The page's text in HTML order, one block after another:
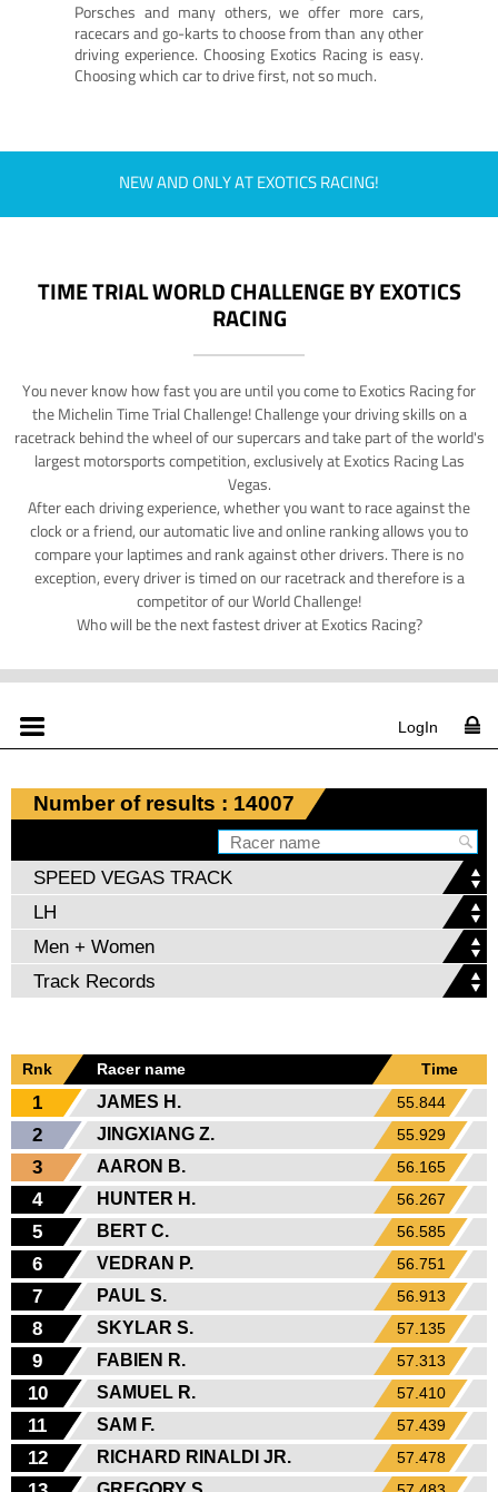
Porsches and many others, we offer more cars,
racecars and go-karts to choose from than any other
driving experience. Choosing Exotics Racing is easy.
Choosing which car to drive first, not so much.
NEW AND ONLY AT EXOTICS RACING!
TIME TRIAL WORLD CHALLENGE BY EXOTICS
RACING
You never know how fast you are until you come to Exotics Racing for
the Michelin Time Trial Challenge! Challenge your driving skills on a
racetrack behind the wheel of our supercars and take part of the world's
largest motorsports competition, exclusively at Exotics Racing Las
Vegas.
After each driving experience, whether you want to race against the
clock or a friend, our automatic live and online ranking allows you to
compare your laptimes and rank against other drivers. There is no
exception, every driver is timed on our racetrack and therefore is a
competitor of our World Challenge!
Who will be the next fastest driver at Exotics Racing?